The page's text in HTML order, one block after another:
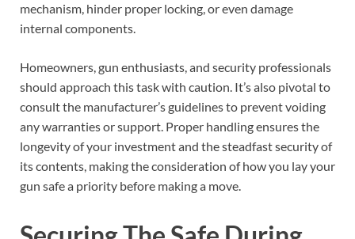
mechanism, hinder proper locking, or even damage
internal components.
Homeowners, gun enthusiasts, and security professionals
should approach this task with caution. It’s also pivotal to
consult the manufacturer’s guidelines to prevent voiding
any warranties or support. Proper handling ensures the
longevity of your investment and the steadfast security of
its contents, making the consideration of how you lay your
gun safe a priority before making a move.